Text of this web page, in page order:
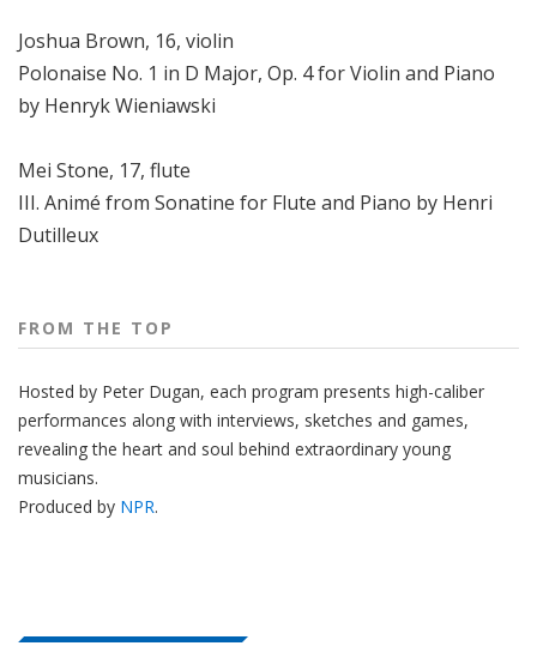
Joshua Brown, 16, violin
Polonaise No. 1 in D Major, Op. 4 for Violin and Piano
by Henryk Wieniawski
Mei Stone, 17, flute
III. Animé from Sonatine for Flute and Piano by Henri
Dutilleux
FROM THE TOP
Hosted by Peter Dugan, each program presents high-caliber
performances along with interviews, sketches and games,
revealing the heart and soul behind extraordinary young
musicians.
Produced by NPR.